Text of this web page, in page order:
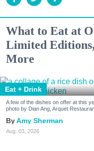
What to Eat at
Limited
More
Eat + Drink
A few of the dishes on offer at this
photo by Dian Ang, Arquet
Amy Sherman
Aug. 03, 2026